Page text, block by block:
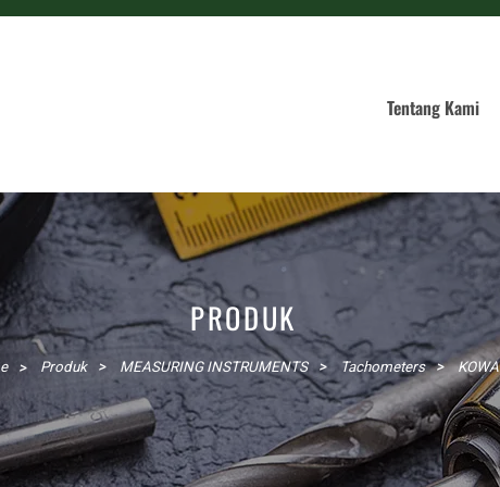
Tentang Kami
PRODUK
Produk MEASURING INSTRUMENTS Tachometers KOWA